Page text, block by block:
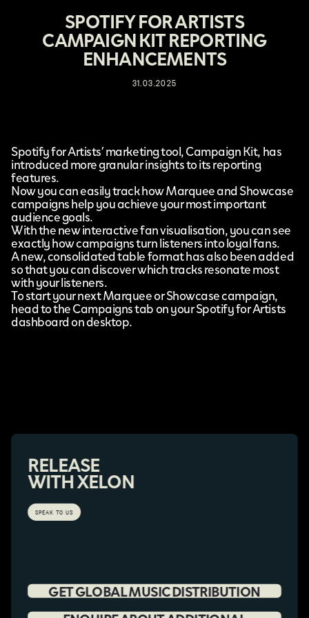
SPOTIFY FOR ARTISTS
CAMPAIGN KIT REPORTING
ENHANCEMENTS
31.03.2025
Spotify for Artists’marketing tool, Campaign Kit, has
introducedmore granular insightsto its reporting
features.
Now you can easily track how Marquee and Showcase
campaigns help you achieve your most important
audience goals.
With the new interactive fan visualisation, you can see
exactly how campaigns turn listeners into loyal fans.
A new, consolidated table format has also been added
so that you can discover which tracks resonate most
with your listeners.
To start your next Marquee or Showcase campaign,
head to the Campaigns tab on your Spotify for Artists
dashboard on desktop.
RELEASE
WITH XELON
SPEAK TO US
GET GLOBAL MUSIC DISTRIBUTION